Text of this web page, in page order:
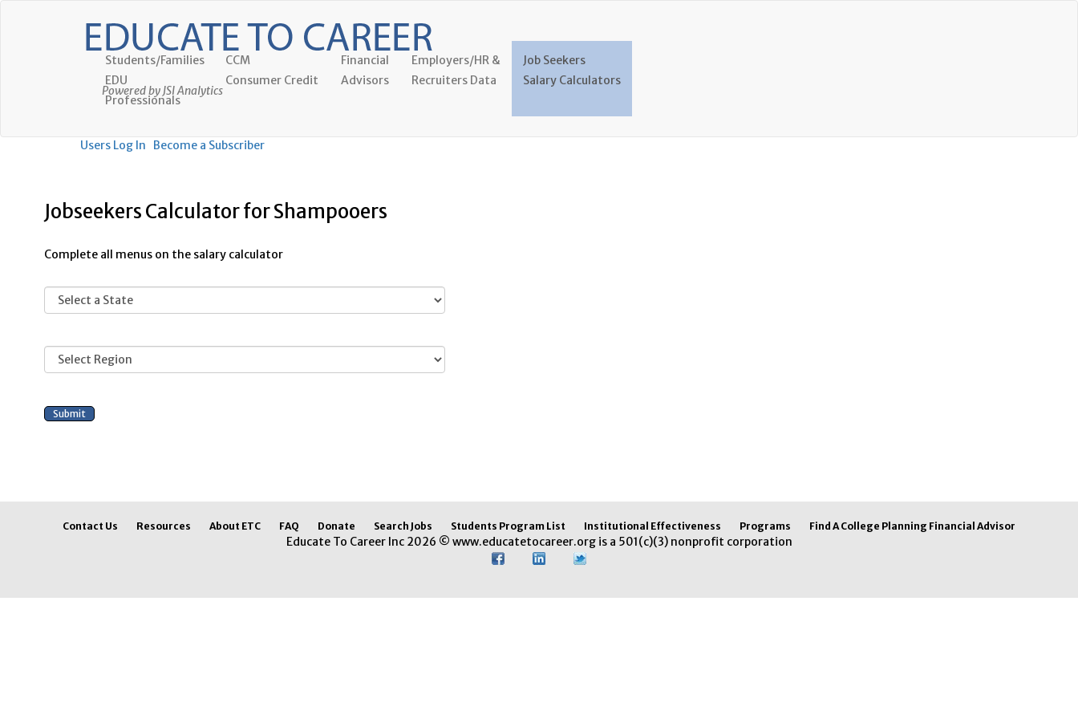
Powered by JSI Analytics
Students/Families
EDU
Professionals
CCM
Consumer Credit
Financial
Advisors
Employers/HR &
Recruiters Data
Job Seekers
Salary Calculators
Users Log In Become a Subscriber
Jobseekers Calculator for Shampooers
Complete all menus on the salary calculator
Contact Us Resources About ETC FAQ Donate Search Jobs Students Program List Institutional Effectiveness Programs Find A College Planning Financial Advisor
Educate To Career Inc 2026 © www.educatetocareer.org is a 501(c)(3) nonprofit corporation